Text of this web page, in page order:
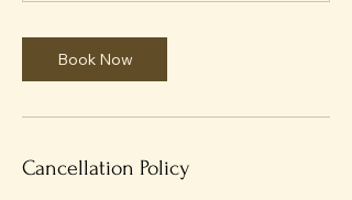
Book Now
Cancellation Policy